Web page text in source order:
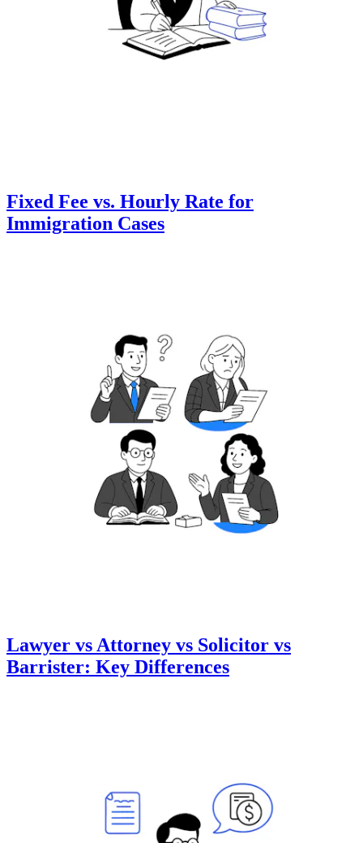
Fixed Fee vs. Hourly Rate for
Immigration Cases
Lawyer vs Attorney vs Solicitor vs
Barrister: Key Differences